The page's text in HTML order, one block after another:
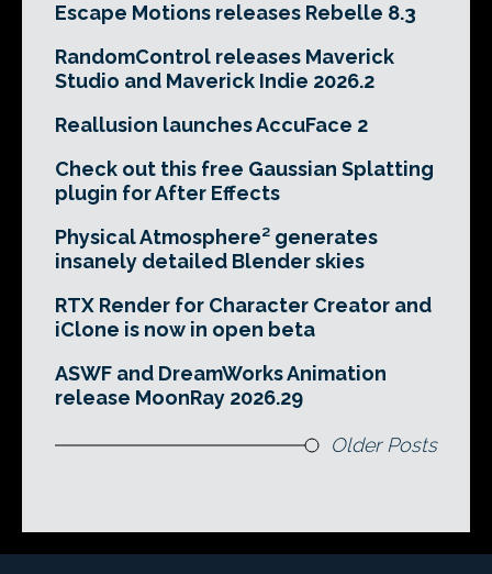
Escape Motions releases Rebelle 8.3
RandomControl releases Maverick
Studio and Maverick Indie 2026.2
Reallusion launches AccuFace 2
Check out this free Gaussian Splatting
plugin for After Effects
Physical Atmosphere² generates
insanely detailed Blender skies
RTX Render for Character Creator and
iClone is now in open beta
ASWF and DreamWorks Animation
release MoonRay 2026.29
Older Posts